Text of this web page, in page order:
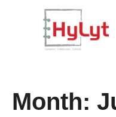
Month: